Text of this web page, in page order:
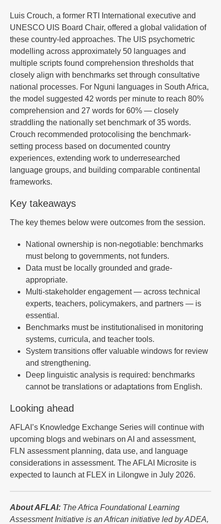
Luis Crouch, a former RTI International executive and
UNESCO UIS Board Chair, offered a global validation of
these country-led approaches. The UIS psychometric
modelling across approximately 50 languages and
multiple scripts found comprehension thresholds that
closely align with benchmarks set through consultative
national processes. For Nguni languages in South Africa,
the model suggested 42 words per minute to reach 80%
comprehension and 27 words for 60% — closely
straddling the nationally set benchmark of 35 words.
Crouch recommended protocolising the benchmark-
setting process based on documented country
experiences, extending work to underresearched
language groups, and building comparable continental
frameworks.
Key takeaways
The key themes below were outcomes from the session.
National ownership is non-negotiable: benchmarks
must belong to governments, not funders.
Data must be locally grounded and grade-
appropriate.
Multi-stakeholder engagement — across technical
experts, teachers, policymakers, and partners — is
essential.
Benchmarks must be institutionalised in monitoring
systems, curricula, and teacher tools.
System transitions offer valuable windows for review
and strengthening.
Deep linguistic analysis is required: benchmarks
cannot be translations or adaptations from English.
Looking ahead
AFLAI’s Knowledge Exchange Series will continue with
upcoming blogs and webinars on AI and assessment,
FLN assessment planning, data use, and language
considerations in assessment. The AFLAI Microsite is
expected to launch at FLEX in Lilongwe in July 2026.
About AFLAI: The Africa Foundational Learning
Assessment Initiative is an African initiative led by ADEA,